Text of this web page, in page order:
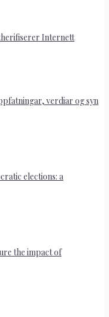
Internett
verdiar og syn
elections: a
the impact of